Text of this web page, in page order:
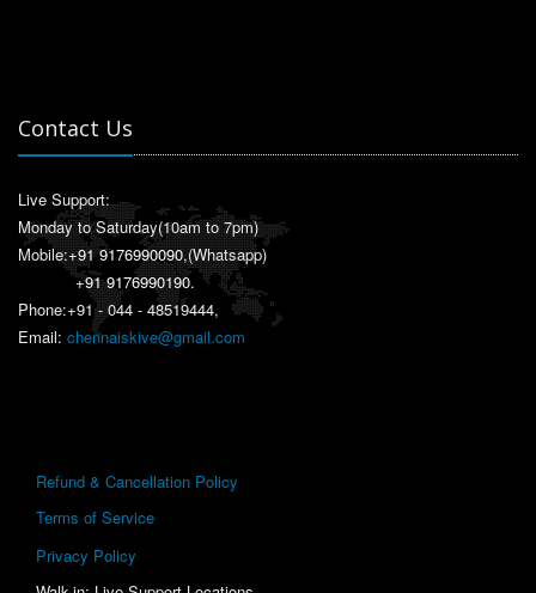
Contact Us
Live Support:
Monday to Saturday(10am to 7pm)
Mobile:+91 9176990090,(Whatsapp)
+91 9176990190.
Phone:+91 - 044 - 48519444,
Email: chennaiskive@gmail.com
Refund & Cancellation Policy
Terms of Service
Privacy Policy